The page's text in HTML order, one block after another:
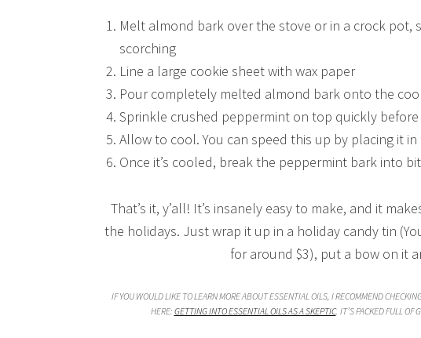
Melt almond bark over the stove or in a crock pot,
scorching
Line a large cookie sheet with wax paper
Pour completely melted almond bark onto the
Sprinkle crushed peppermint on top quickly
Allow to cool. You can speed this up by placing it
Once it’s cooled, break the peppermint bark into
That’s it, y’all! It’s insanely easy to make, and it
the holidays. Just wrap it up in a holiday candy tin
for around $3), put a bow on it
IF YOU WOULD LIKE TO LEARN MORE ABOUT ESSENTIAL OILS, I RECOMMEND
HERE: GETTING INTO ESSENTIAL OILS AS A SKEPTIC. IT’S PACKED FULL OF